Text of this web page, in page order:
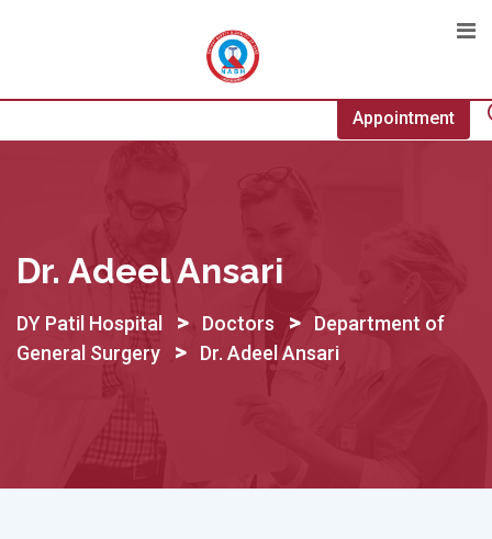
Appointment
Dr. Adeel Ansari
DY Patil Hospital > Doctors > Department of
General Surgery
> Dr. Adeel Ansari